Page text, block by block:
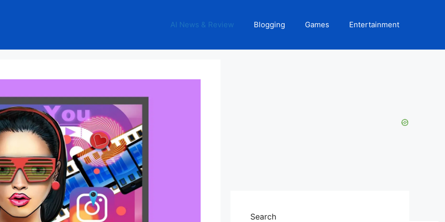
AI News & Review Blogging Games Entertainment
Search